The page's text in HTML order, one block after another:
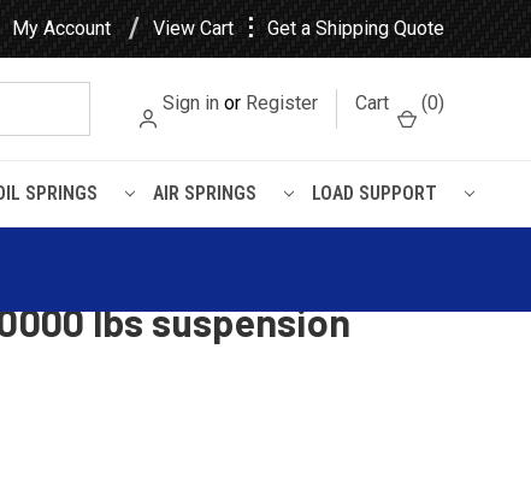
My Account View Cart ⋮ Get a Shipping Quote
Sign in or Register Cart (0)
SPRINGS AIR SPRINGS LOAD SUPPORT
lbs suspension